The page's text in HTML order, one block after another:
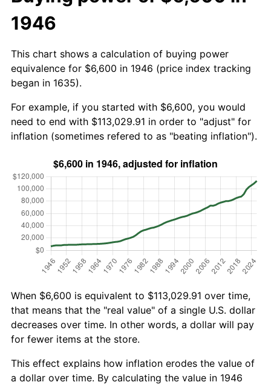
1946
This chart shows a calculation of buying power
equivalence for $6,600 in 1946 (price index tracking
began in 1635).
For example, if you started with $6,600, you would
need to end with $113,029.91 in order to "adjust" for
inflation (sometimes refered to as "beating inflation").
When $6,600 is equivalent to $113,029.91 over time,
that means that the "real value" of a single U.S. dollar
decreases over time. In other words, a dollar will pay
for fewer items at the store.
This effect explains how inflation erodes the value of
a dollar over time. By calculating the value in 1946